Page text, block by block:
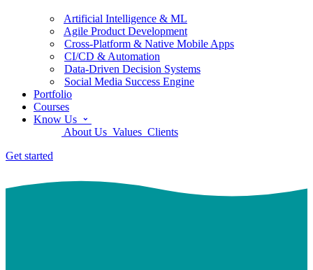
Artificial Intelligence & ML
Agile Product Development
Cross-Platform & Native Mobile Apps
CI/CD & Automation
Data-Driven Decision Systems
Social Media Success Engine
Portfolio
Courses
Know Us
About Us Values Clients
Get started